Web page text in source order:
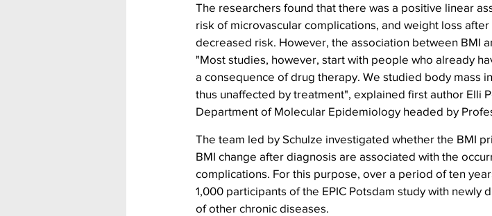
The researchers found that there was a positive linear
risk of microvascular complications, and weight loss
decreased risk. However, the association between BMI
"Most studies, however, start with people who already
a consequence of drug therapy. We studied body mass
thus unaffected by treatment", explained first author Elli
Department of Molecular Epidemiology headed by
The team led by Schulze investigated whether the BMI
BMI change after diagnosis are associated with the
complications. For this purpose, over a period of ten
1,000 participants of the EPIC Potsdam study with
of other chronic diseases.